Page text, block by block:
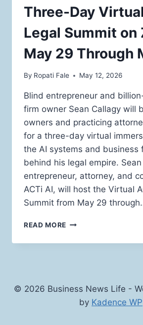
Three-Day
Legal Summit on
May 29 Through
By Ropati Fale May 12, 2026
Blind entrepreneur and
firm owner Sean Callagy will
owners and practicing
for a three-day virtual
the AI systems and business
behind his legal empire.
entrepreneur, attorney, and
ACTi AI, will host the Virtual
Summit from May 29
READ MORE SEAN
TO
VIRTUAL
LEGAL
© 2026 Business News Life -
by Kadence WP